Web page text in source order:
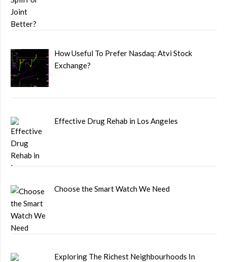
How Useful To Prefer Nasdaq: Atvi Stock
Exchange?
Effective Drug Rehab in Los Angeles
Choose the Smart Watch We Need
Exploring The Richest Neighbourhoods In